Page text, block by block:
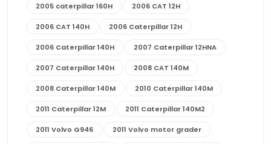
2005 caterpillar 160H 2006 CAT 12H
2006 CAT 140H 2006 Caterpillar 12H
2006 Caterpillar 140H 2007 Caterpillar 12HNA
2007 Caterpillar 140H 2008 CAT 140M
2008 Caterpillar 140M 2010 Caterpillar 140M
2011 Caterpillar 12M 2011 Caterpillar 140M2
2011 Volvo G946 2011 Volvo motor grader